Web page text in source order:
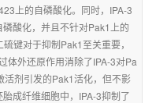
上的自磷酸化。同时，IPA-3
酸化，并且不针对Pak1上的
键对于抑制Pak1至关重要，
体外还原作用消除了IPA-3对Pa
活剂引发的Pak1活化，但不影
成纤维细胞中，IPA-3抑制了